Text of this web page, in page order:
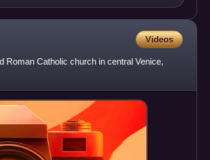
Videos
Roman Catholic church in central Venice,